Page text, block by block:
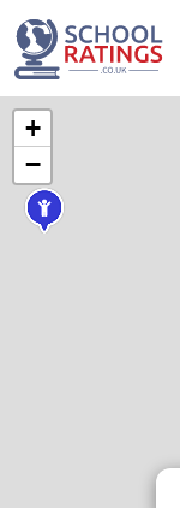
+
−